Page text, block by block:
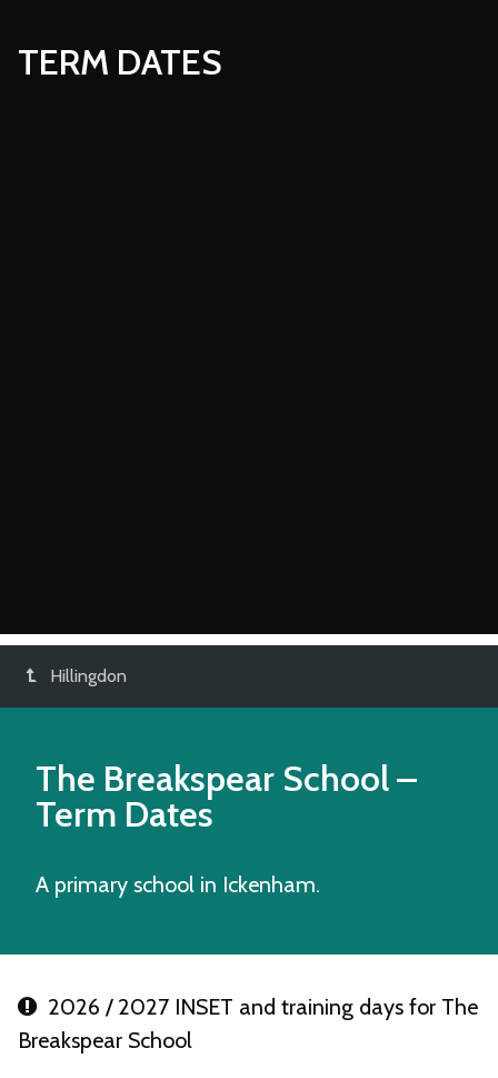
TERM DATES
Hillingdon
The Breakspear School–
Term Dates
A primary school in Ickenham.
2026 / 2027 INSET and training days for The
Breakspear School